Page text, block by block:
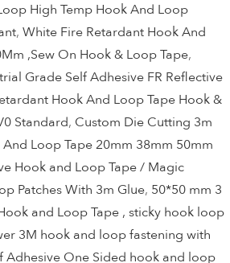
High Temp Hook And Loop
,White Fire Retardant Hook And
,Sew On Hook & Loop Tape,
Grade Self Adhesive FR Reflective
Hook And Loop Tape Hook &
Standard, Custom Die Cutting 3m
Loop Tape 20mm 38mm 50mm
Hook and Loop Tape / Magic
Patches With 3m Glue, 50*50 mm 3
and Loop Tape , sticky hook loop
3M hook and loop fastening with
Adhesive One Sided hook and loop